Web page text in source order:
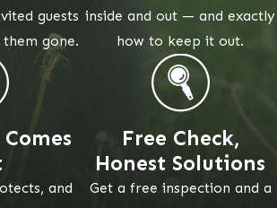
guests
gone.
and
inside and out — and exactly
how to keep it out.
Free Check,
Honest Solutions
Get a free inspection and a